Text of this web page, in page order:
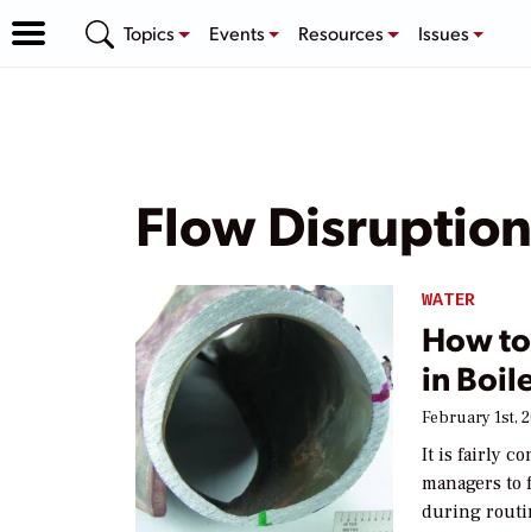
Topics Events Resources Issues
Flow
WATER
How
in
February 1st,
It is fairly
managers
during